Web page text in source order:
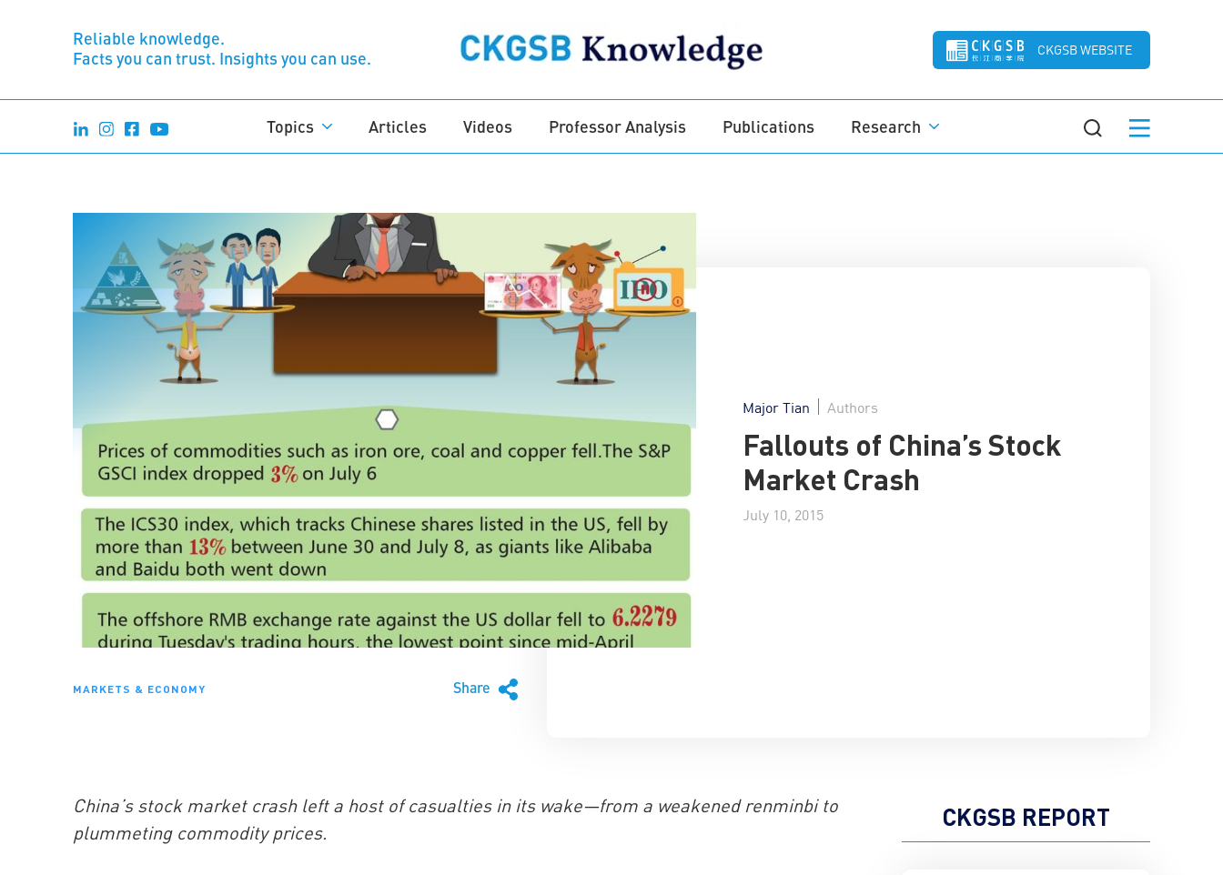
Reliable knowledge.
Facts you can trust. Insights you can use.
CKGSB WEBSITE
Topics Articles Videos Professor Analysis Publications Research
MARKETS & ECONOMY Share
Major Tian Authors
Fallouts of China’s Stock
Market Crash
July 10, 2015
China’s stock market crash left a host of casualties in its wake—from a weakened renminbi to
plummeting commodity prices.
CKGSB REPORT